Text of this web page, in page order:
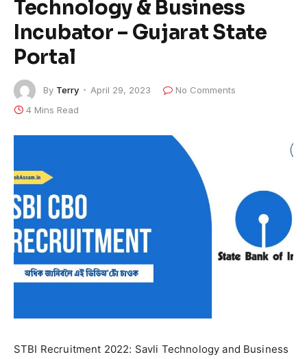
Technology & Business
Incubator – Gujarat State
Portal
By Terry April 29, 2023
No Comments
4 Mins Read
STBI Recruitment 2022: Savli Technology and Business